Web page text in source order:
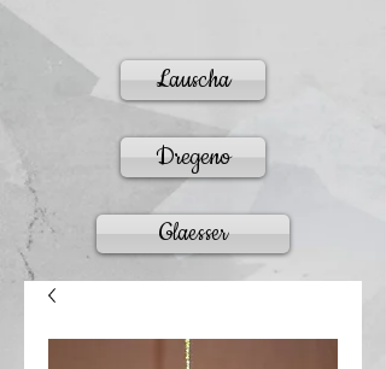
Lauscha
Dregeno
Glaesser